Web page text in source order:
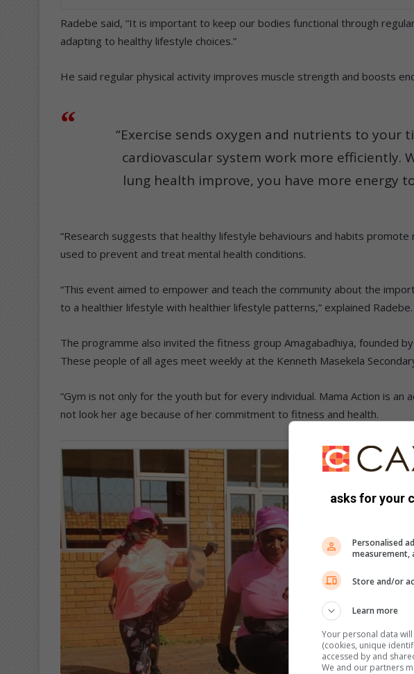
Radebe said, “It is important to keep our bodies functional through
adapting to healthy lifestyle choices.”
He said regular physical activity improves muscle strength and boosts
“Exercise sends oxygen and nutrients to your
cardiovascular system work more efficiently.
lung health improve, you have more energy
“Research suggests that healthy lifestyle behaviours and habits promote
used to prevent and treat mental health conditions.
“This event aimed to empower and teach the community about the
to a healthier lifestyle with healthier lifestyle patterns,” explained Radebe.
The programme also invited the fitness group Amagabadhiya, founded by
These people of all ages meet weekly at the Kenneth Masekela
“Gym is not only for the youth but for every individual. Mama Action is an
not look her age because of her commitment to fitness and health.
asks for your
Personalised
measurement,
Store and/or
Learn more
Your personal data
(cookies, unique
accessed by and
We and our partners